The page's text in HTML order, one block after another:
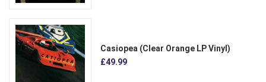
Casiopea (Clear Orange LP Vinyl)
£49.99